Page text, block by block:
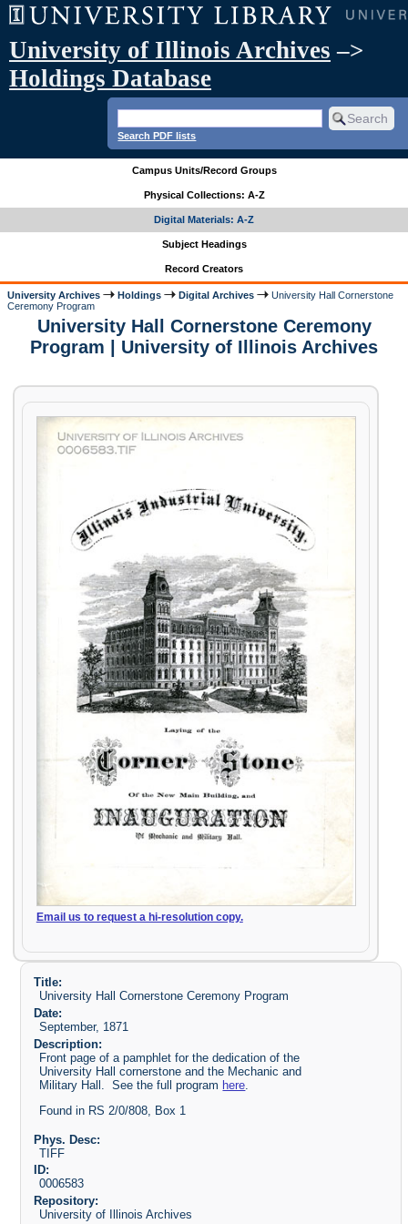
University of Illinois Archives –>
Holdings Database
Search PDF lists
Campus Units/Record Groups
Physical Collections: A-Z
Digital Materials: A-Z
Subject Headings
Record Creators
University Archives Holdings Digital Archives
University Hall Cornerstone
Ceremony Program
University Hall Cornerstone Ceremony
Program | University of Illinois Archives
Email us to request a hi-resolution copy.
Title:
University Hall Cornerstone Ceremony Program
Date:
September, 1871
Description:
Front page of a pamphlet for the dedication of the
University Hall cornerstone and the Mechanic and
Military Hall. See the full program here
Found in RS 2/0/808, Box 1
Phys. Desc:
TIFF
ID:
0006583
Repository:
University of Illinois Archives